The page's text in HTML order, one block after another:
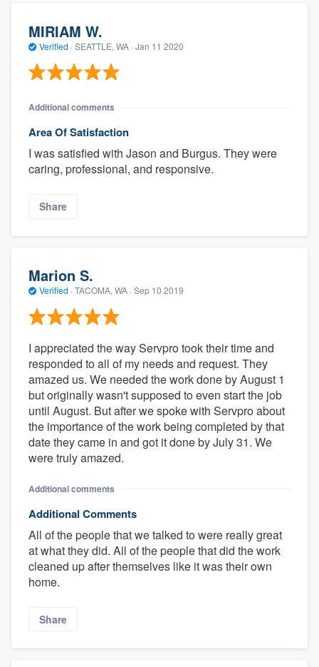
MIRIAM W.
Verified · SEATTLE, WA · Jan 11 2020
Additional comments
Area Of Satisfaction
I was satisfied with Jason and Burgus. They were
caring, professional, and responsive.
Share
Marion S.
Verified · TACOMA, WA · Sep 10 2019
I appreciated the way Servpro took their time and
responded to all of my needs and request. They
amazed us. We needed the work done by August 1
but originally wasn't supposed to even start the job
until August. But after we spoke with Servpro about
the importance of the work being completed by that
date they came in and got it done by July 31. We
were truly amazed.
Additional comments
Additional Comments
All of the people that we talked to were really great
at what they did. All of the people that did the work
cleaned up after themselves like it was their own
home.
Share